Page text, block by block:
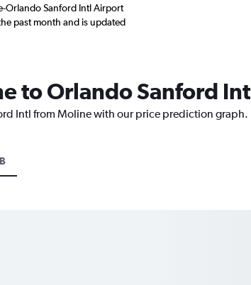
Orlando Sanford Intl Airport
past month and is updated
to Orlando Sanford
Intl from Moline with our price prediction graph.